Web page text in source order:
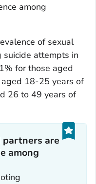
among
of sexual
attempts in
for those aged
18-25 years of
26 to 49 years of
partners are
among